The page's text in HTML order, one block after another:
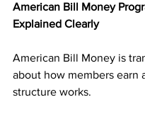
American Bill Money
Explained Clearly
American Bill Money is
about how members earn
structure works.